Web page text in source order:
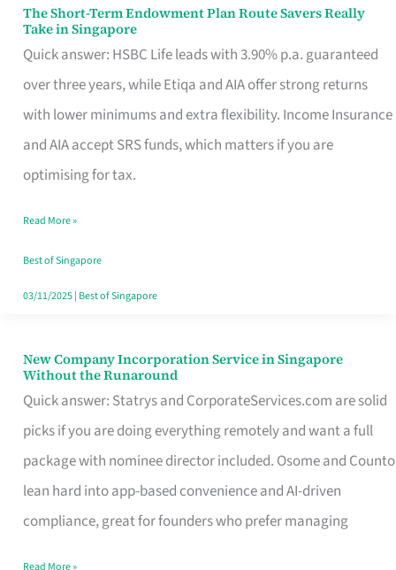
Contract
The Short-Term Endowment Plan Route Savers Really
Take in Singapore
Quick answer: HSBC Life leads with 3.90% p.a. guaranteed
over three years, while Etiqa and AIA offer strong returns
with lower minimums and extra flexibility. Income Insurance
and AIA accept SRS funds, which matters if you are
optimising for tax.
The
Short-
Term
Endowment
Plan
Route
Really
Take
in
Read More »
Best of Singapore
03/11/2025| Best of Singapore
New Company Incorporation Service in Singapore
Without the Runaround
Quick answer: Statrys and CorporateServices.com are solid
picks if you are doing everything remotely and want a full
package with nominee director included. Osome and Counto
lean hard into app-based convenience and AI-driven
compliance, great for founders who prefer managing
New
Company
Incorporation
Service
in
Singapore